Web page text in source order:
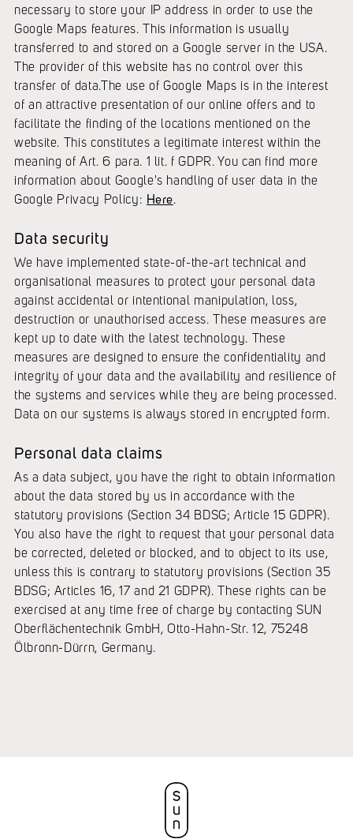
necessary to store your IP address in order to use the
Google Maps features. This information is usually
transferred to and stored on a Google server in the USA.
The provider of this website has no control over this
transfer of data.The use of Google Maps is in the interest
of an attractive presentation of our online offers and to
facilitate the finding of the locations mentioned on the
website. This constitutes a legitimate interest within the
meaning of Art. 6 para. 1 lit. f GDPR. You can find more
information about Google's handling of user data in the
Google Privacy Policy: Here.
Data security
We have implemented state-of-the-art technical and
organisational measures to protect your personal data
against accidental or intentional manipulation, loss,
destruction or unauthorised access. These measures are
kept up to date with the latest technology. These
measures are designed to ensure the confidentiality and
integrity of your data and the availability and resilience of
the systems and services while they are being processed.
Data on our systems is always stored in encrypted form.
Personal data claims
As a data subject, you have the right to obtain information
about the data stored by us in accordance with the
statutory provisions (Section 34 BDSG; Article 15 GDPR).
You also have the right to request that your personal data
be corrected, deleted or blocked, and to object to its use,
unless this is contrary to statutory provisions (Section 35
BDSG; Articles 16, 17 and 21 GDPR). These rights can be
exercised at any time free of charge by contacting SUN
Oberflächentechnik GmbH, Otto-Hahn-Str. 12, 75248
Ölbronn-Dürrn, Germany.